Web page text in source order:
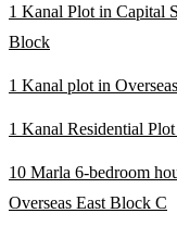
1 Kanal Plot in Capital
Block
1 Kanal plot in
1 Kanal Residential
10 Marla 6-bedroom
Overseas East Block C